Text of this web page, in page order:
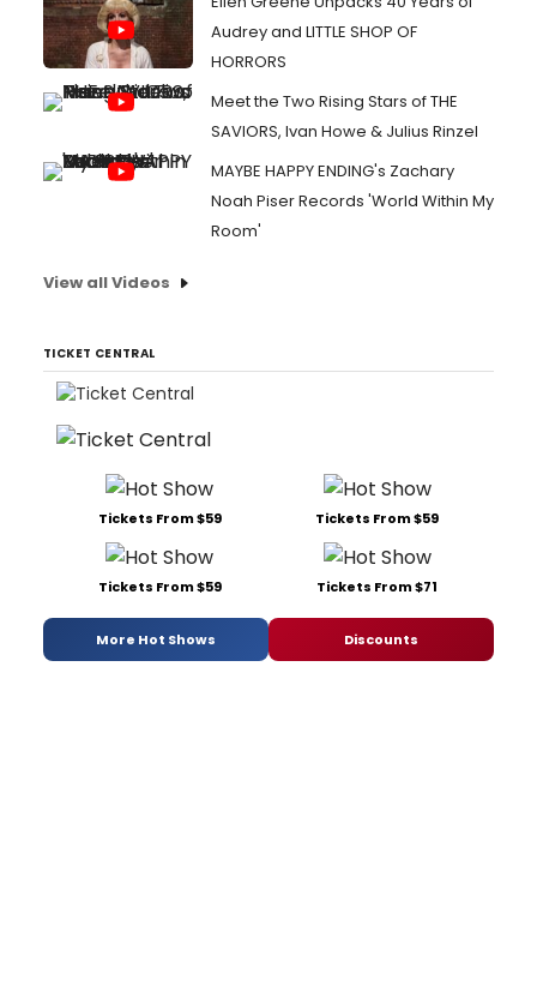
Audrey and LITTLE SHOP OF
HORRORS
Meet the Two Rising Stars of THE
SAVIORS, Ivan Howe & Julius Rinzel
MAYBE HAPPY ENDING's Zachary
Noah Piser Records 'World Within My
Room'
View all Videos
TICKET CENTRAL
Tickets From $59 Tickets From $59
Tickets From $59 Tickets From $71
More Hot Shows Discounts